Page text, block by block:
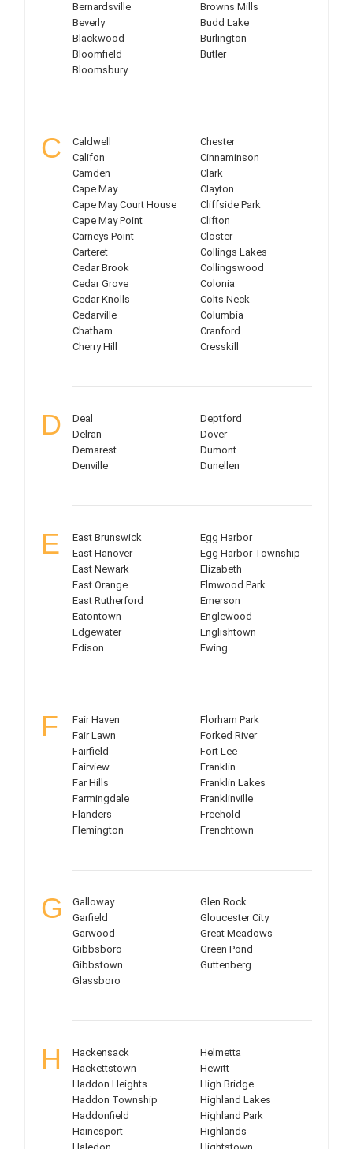
Bernardsville
Beverly
Blackwood
Bloomfield
Bloomsbury
Browns Mills
Budd Lake
Burlington
Butler
C
Caldwell
Califon
Camden
Cape May
Cape May Court House
Cape May Point
Carneys Point
Carteret
Cedar Brook
Cedar Grove
Cedar Knolls
Cedarville
Chatham
Cherry Hill
Chester
Cinnaminson
Clark
Clayton
Cliffside Park
Clifton
Closter
Collings Lakes
Collingswood
Colonia
Colts Neck
Columbia
Cranford
Cresskill
D
Deal
Delran
Demarest
Denville
Deptford
Dover
Dumont
Dunellen
E
East Brunswick
East Hanover
East Newark
East Orange
East Rutherford
Eatontown
Edgewater
Edison
Egg Harbor
Egg Harbor Township
Elizabeth
Elmwood Park
Emerson
Englewood
Englishtown
Ewing
F
Fair Haven
Fair Lawn
Fairfield
Fairview
Far Hills
Farmingdale
Flanders
Flemington
Florham Park
Forked River
Fort Lee
Franklin
Franklin Lakes
Franklinville
Freehold
Frenchtown
G
Galloway
Garfield
Garwood
Gibbsboro
Gibbstown
Glassboro
Glen Rock
Gloucester City
Great Meadows
Green Pond
Guttenberg
H
Hackensack
Hackettstown
Haddon Heights
Haddon Township
Haddonfield
Hainesport
Helmetta
Hewitt
High Bridge
Highland Lakes
Highland Park
Highlands